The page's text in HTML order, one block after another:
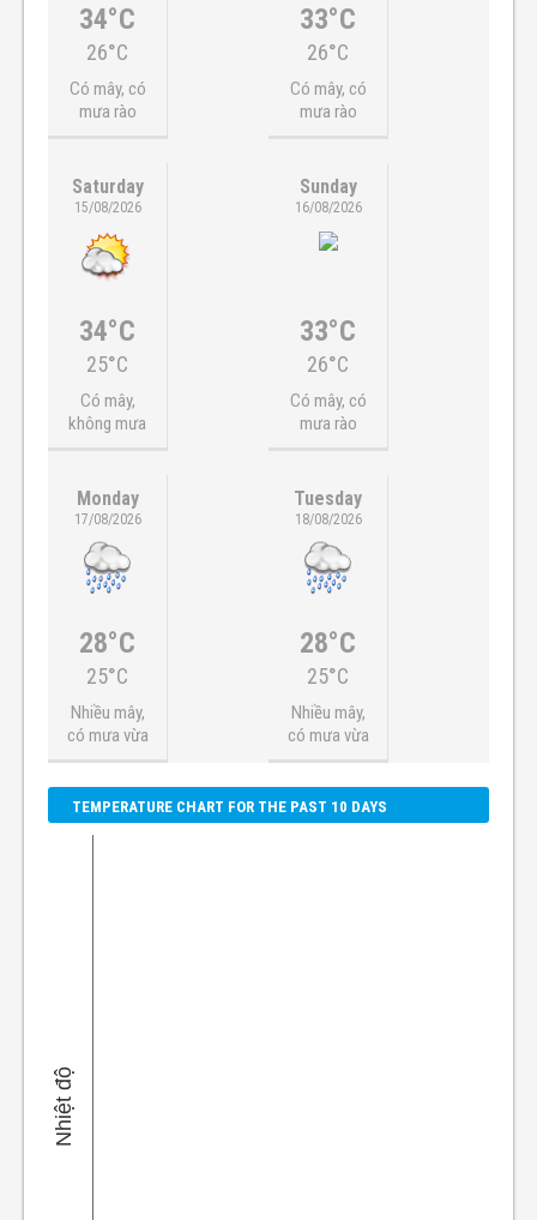
34°C
26°C
Có mây, có
mưa rào
33°C
26°C
Có mây, có
mưa rào
Saturday
15/08/2026
34°C
25°C
Có mây,
không mưa
Sunday
16/08/2026
33°C
26°C
Có mây, có
mưa rào
Monday
17/08/2026
28°C
25°C
Nhiều mây,
có mưa vừa
Tuesday
18/08/2026
28°C
25°C
Nhiều mây,
có mưa vừa
TEMPERATURE CHART FOR THE PAST 10 DAYS